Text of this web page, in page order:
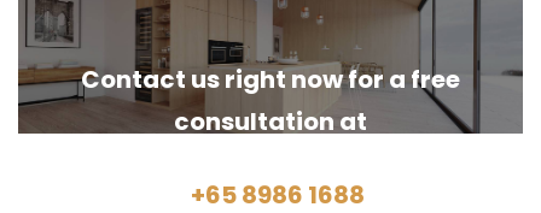
Contact us right now for a free
consultation at
+65 8986 1688